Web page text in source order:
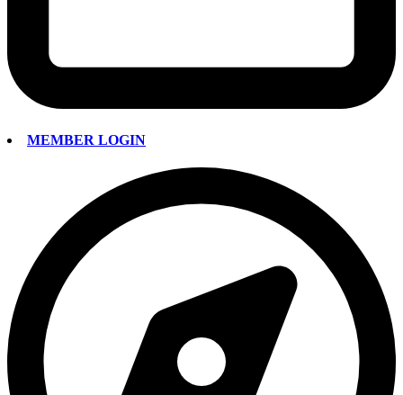
MEMBER LOGIN